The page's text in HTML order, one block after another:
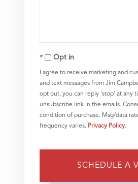
Opt in
I agree to receive marketing and
and text messages from Jim
opt out, you can reply 'stop' at any
unsubscribe link in the emails.
condition of purchase. Msg/data
frequency varies. Privacy Policy.